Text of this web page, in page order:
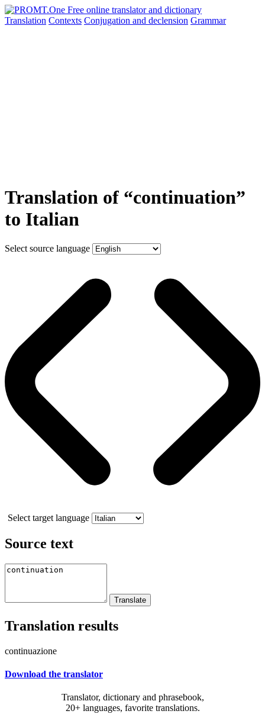
Translation Contexts Conjugation and declension Grammar
Translation of “continuation”
to Italian
Select source language
Select target language
Source text
Translation results
continuazione
Download the translator
Translator, dictionary and phrasebook,
20+ languages, favorite translations.